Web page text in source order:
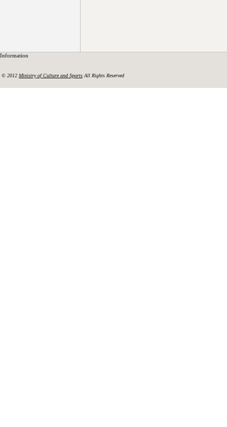
Information
© 2012 Ministry of Culture and Sports All Rights Reserved